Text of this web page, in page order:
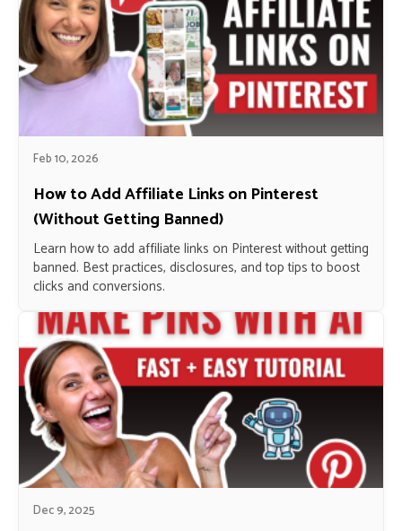
Feb 10, 2026
How to Add Affiliate Links on Pinterest
(Without Getting Banned)
Learn how to add affiliate links on Pinterest without getting
banned. Best practices, disclosures, and top tips to boost
clicks and conversions.
Dec 9, 2025